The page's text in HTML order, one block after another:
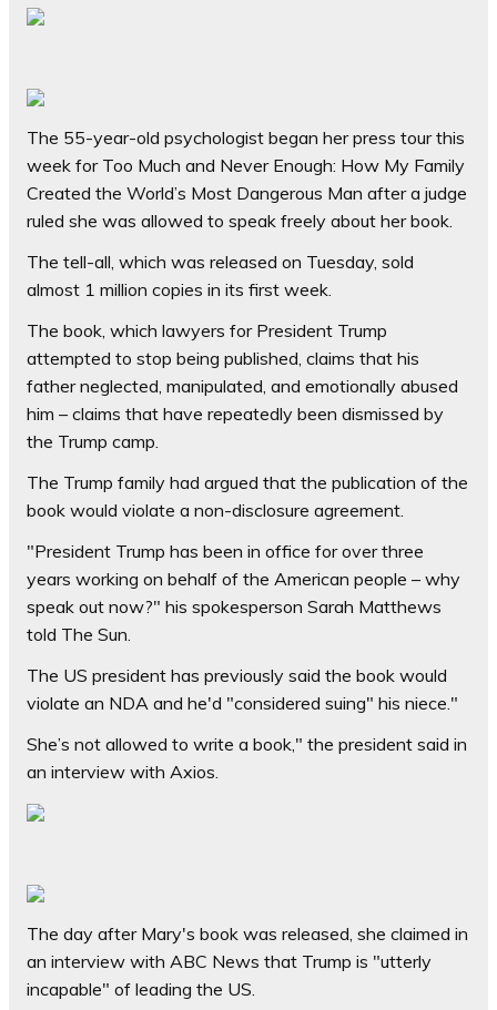
The 55-year-old psychologist began her press tour this
week for Too Much and Never Enough: How My Family
Created the World’s Most Dangerous Man after a judge
ruled she was allowed to speak freely about her book.
The tell-all, which was released on Tuesday, sold
almost 1 million copies in its first week.
The book, which lawyers for President Trump
attempted to stop being published, claims that his
father neglected, manipulated, and emotionally abused
him – claims that have repeatedly been dismissed by
the Trump camp.
The Trump family had argued that the publication of the
book would violate a non-disclosure agreement.
"President Trump has been in office for over three
years working on behalf of the American people – why
speak out now?" his spokesperson Sarah Matthews
told The Sun.
The US president has previously said the book would
violate an NDA and he'd "considered suing" his niece."
She’s not allowed to write a book," the president said in
an interview with Axios.
The day after Mary's book was released, she claimed in
an interview with ABC News that Trump is "utterly
incapable" of leading the US.